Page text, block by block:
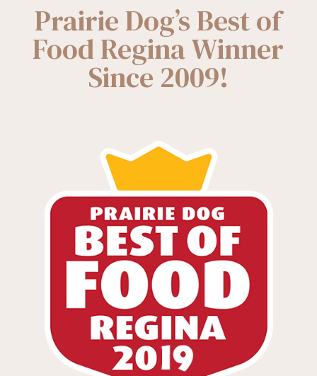
Prairie Dog’s Best of
Food Regina Winner
Since 2009!